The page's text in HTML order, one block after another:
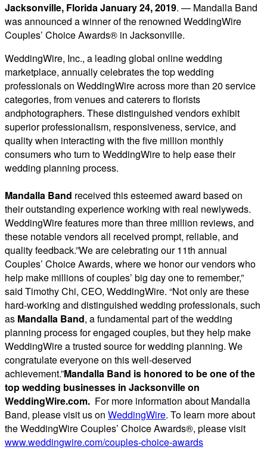
Jacksonville, Florida January 24, 2019. — Mandalla Band
was announced a winner of the renowned WeddingWire
Couples’ Choice Awards® in Jacksonville.
WeddingWire, Inc., a leading global online wedding
marketplace, annually celebrates the top wedding
professionals on WeddingWire across more than 20 service
categories, from venues and caterers to florists
andphotographers. These distinguished vendors exhibit
superior professionalism, responsiveness, service, and
quality when interacting with the five million monthly
consumers who turn to WeddingWire to help ease their
wedding planning process.
Mandalla Band received this esteemed award based on
their outstanding experience working with real newlyweds.
WeddingWire features more than three million reviews, and
these notable vendors all received prompt, reliable, and
quality feedback.”We are celebrating our 11th annual
Couples’ Choice Awards, where we honor our vendors who
help make millions of couples’ big day one to remember,”
said Timothy Chi, CEO, WeddingWire. “Not only are these
hard-working and distinguished wedding professionals, such
as Mandalla Band, a fundamental part of the wedding
planning process for engaged couples, but they help make
WeddingWire a trusted source for wedding planning. We
congratulate everyone on this well-deserved
achievement.”Mandalla Band is honored to be one of the
top wedding businesses in Jacksonville on
WeddingWire.com. For more information about Mandalla
Band, please visit us on WeddingWire. To learn more about
the WeddingWire Couples’ Choice Awards®, please visit
www.weddingwire.com/couples-choice-awards